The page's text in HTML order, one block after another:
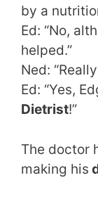
by a
Ed: “No,
helped.”
Ned:
Ed: “Yes,
Dietrist!”
The doctor
making his